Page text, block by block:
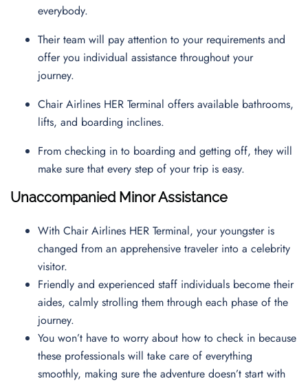
everybody.
Their team will pay attention to your requirements and
offer you individual assistance throughout your
journey.
Chair Airlines HER Terminal offers available bathrooms,
lifts, and boarding inclines.
From checking in to boarding and getting off, they will
make sure that every step of your trip is easy.
Unaccompanied Minor Assistance
With Chair Airlines HER Terminal, your youngster is
changed from an apprehensive traveler into a celebrity
visitor.
Friendly and experienced staff individuals become their
aides, calmly strolling them through each phase of the
journey.
You won’t have to worry about how to check in because
these professionals will take care of everything
smoothly, making sure the adventure doesn’t start with